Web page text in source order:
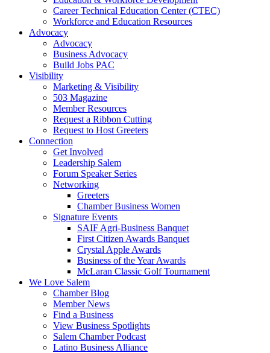
Career Technical Education Center (CTEC)
Workforce and Education Resources
Advocacy
Advocacy
Business Advocacy
Build Jobs PAC
Visibility
Marketing & Visibility
503 Magazine
Member Resources
Request a Ribbon Cutting
Request to Host Greeters
Connection
Get Involved
Leadership Salem
Forum Speaker Series
Networking
Greeters
Chamber Business Women
Signature Events
SAIF Agri-Business Banquet
First Citizen Awards Banquet
Crystal Apple Awards
Business of the Year Awards
McLaran Classic Golf Tournament
We Love Salem
Chamber Blog
Member News
Find a Business
View Business Spotlights
Salem Chamber Podcast
Latino Business Alliance